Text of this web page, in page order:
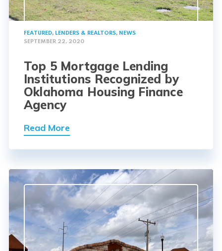
FEATURED, LENDERS & REALTORS, NEWS
SEPTEMBER 22, 2020
Top 5 Mortgage Lending
Institutions Recognized by
Oklahoma Housing Finance
Agency
Read More